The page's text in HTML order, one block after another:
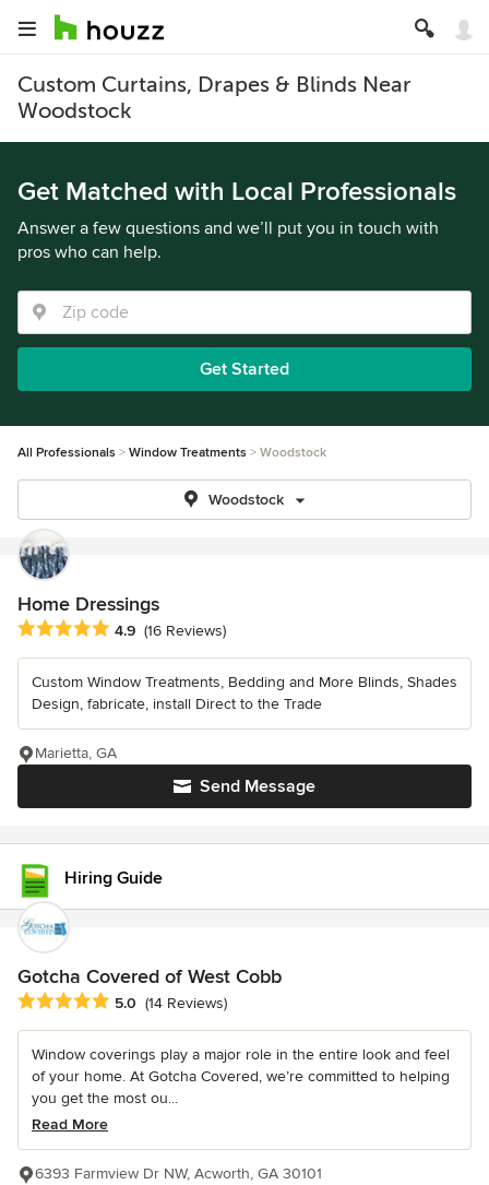
Custom Curtains, Drapes & Blinds Near
Woodstock
Get Matched with Local Professionals
Answer a few questions and we’ll put you in touch with
pros who can help.
Get Started
All Professionals Window Treatments Woodstock
Woodstock
Home Dressings
Average rating: 4.9 out of 5 stars
4.9 (16 Reviews)
Custom Window Treatments, Bedding and More Blinds, Shades
Design, fabricate, install Direct to the Trade
Send Message
Marietta, GA
Hiring Guide
Gotcha Covered of West Cobb
Average rating: 5 out of 5 stars
5.0 (14 Reviews)
Window coverings play a major role in the entire look and feel
of your home. At Gotcha Covered, we’re committed to helping
you get the most ou...
Read More
6393 Farmview Dr NW, Acworth, GA 30101